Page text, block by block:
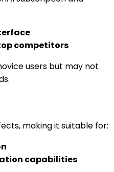
competitors
users but may not
making it suitable for:
capabilities